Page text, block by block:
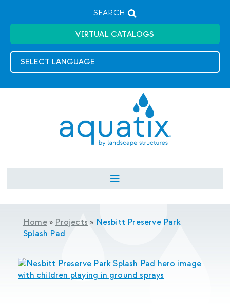
SEARCH
VIRTUAL CATALOGS
Home» Projects » Nesbitt Preserve Park
Splash Pad